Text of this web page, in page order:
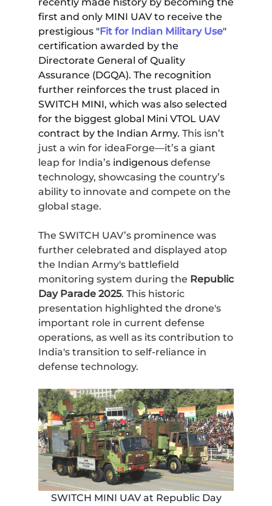
recently made history by becoming the
first and only MINI UAV to receive the
prestigious " Fit for Indian Military Use"
certification awarded by the
Directorate General of Quality
Assurance (DGQA). The recognition
further reinforces the trust placed in
SWITCH MINI, which was also selected
for the biggest global Mini VTOL UAV
contract by the Indian Army. This isn’t
just a win for ideaForge—it’s a giant
leap for India’s indigenous defense
technology, showcasing the country’s
ability to innovate and compete on the
global stage.
The SWITCH UAV’s prominence was
further celebrated and displayed atop
the Indian Army's battlefield
monitoring system during the Republic
Day Parade 2025. This historic
presentation highlighted the drone's
important role in current defense
operations, as well as its contribution to
India's transition to self-reliance in
defense technology.
SWITCH MINI UAV at Republic Day